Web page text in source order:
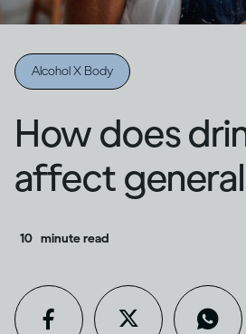
Alcohol X Body
How does
affect
10 minute read